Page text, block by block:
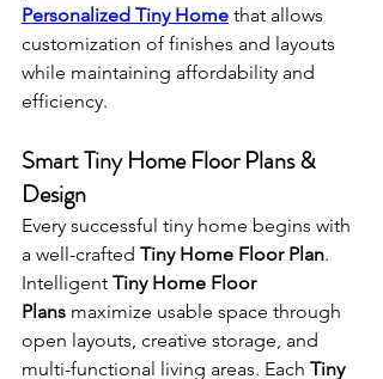
Personalized Tiny Home that allows
customization of finishes and layouts
while maintaining affordability and
efficiency.
Smart Tiny Home Floor Plans &
Design
Every successful tiny home begins with
a well-crafted Tiny Home Floor Plan.
Intelligent Tiny Home Floor
Plans maximize usable space through
open layouts, creative storage, and
multi-functional living areas. Each Tiny